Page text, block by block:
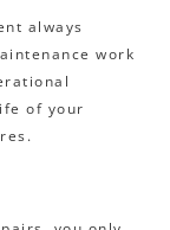
always
work
of your